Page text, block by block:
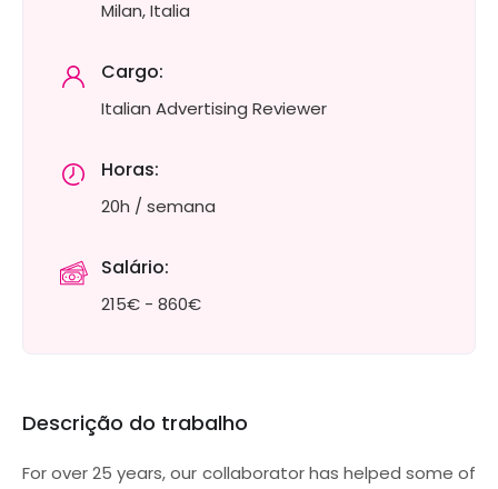
Milan, Italia
Cargo:
Italian Advertising Reviewer
Horas:
20h / semana
Salário:
215€ - 860€
Descrição do trabalho
For over 25 years, our collaborator has helped some of